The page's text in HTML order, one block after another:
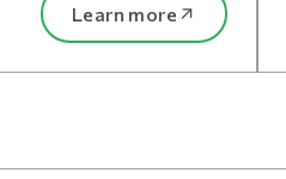
Learn more